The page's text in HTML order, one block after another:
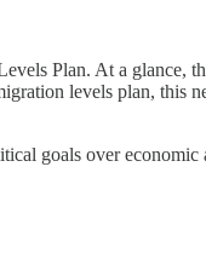
Plan. At a glance,
levels plan, this
goals over